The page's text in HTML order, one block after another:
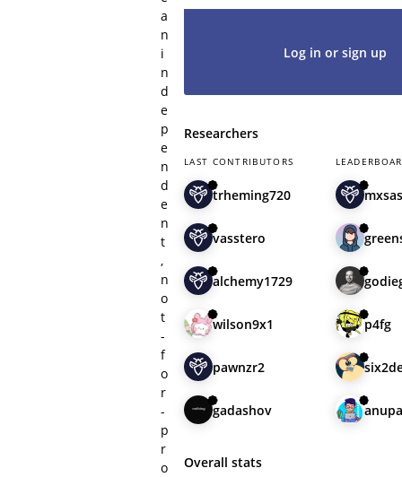
a
n
i
n
d
e
p
e
n
d
e
n
t
,
n
o
t
-
f
o
r
-
p
r
o
Log in or sign up
Researchers
LAST CONTRIBUTORS
trheming720
vasstero
alchemy1729
wilson9x1
pawnzr2
gadashov
p4fg
Overall stats